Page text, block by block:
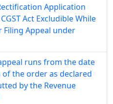
Application
Act Excludible While
Appeal under
runs from the date
the order as declared
by the Revenue